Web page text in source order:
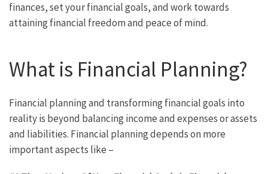
finances, set your financial goals, and work towards
attaining financial freedom and peace of mind.
What is Financial Planning?
Financial planning and transforming financial goals into
reality is beyond balancing income and expenses or assets
and liabilities. Financial planning depends on more
important aspects like –